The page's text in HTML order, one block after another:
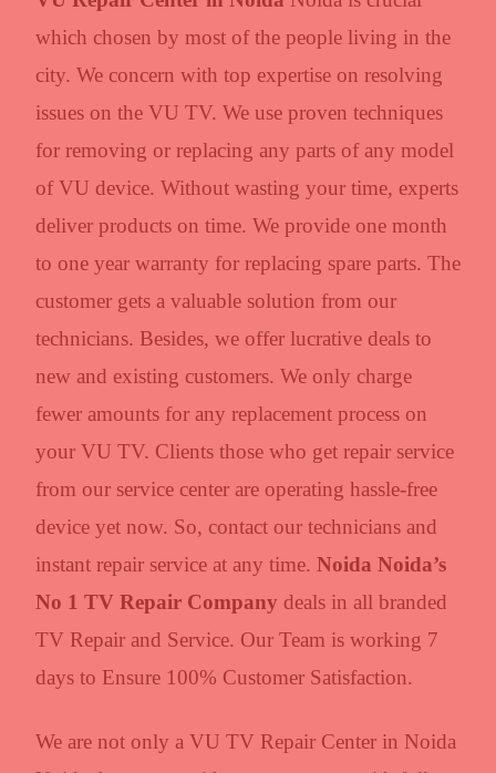
which chosen by most of the people living in the
city. We concern with top expertise on resolving
issues on the VU TV. We use proven techniques
for removing or replacing any parts of any model
of VU device. Without wasting your time, experts
deliver products on time. We provide one month
to one year warranty for replacing spare parts. The
customer gets a valuable solution from our
technicians. Besides, we offer lucrative deals to
new and existing customers. We only charge
fewer amounts for any replacement process on
your VU TV. Clients those who get repair service
from our service center are operating hassle-free
device yet now. So, contact our technicians and
instant repair service at any time. Noida Noida’s
No 1 TV Repair Company deals in all branded
TV Repair and Service. Our Team is working 7
days to Ensure 100% Customer Satisfaction.
We are not only a VU TV Repair Center in Noida